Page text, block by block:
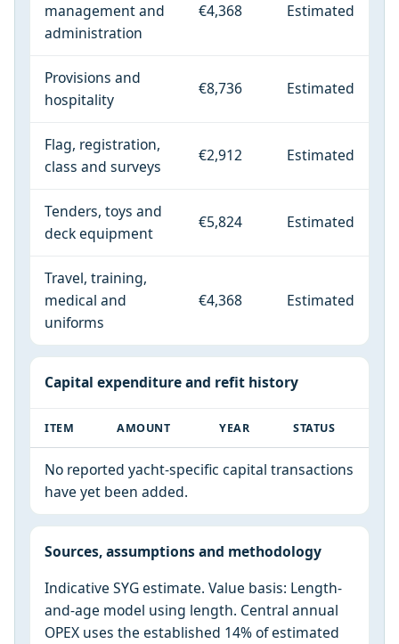
management and
administration
€4,368 Estimated
Provisions and
hospitality
€8,736 Estimated
Flag, registration,
class and surveys
€2,912 Estimated
Tenders, toys and
deck equipment
€5,824 Estimated
Travel, training,
medical and
uniforms
€4,368 Estimated
Capital expenditure and refit history
ITEM AMOUNT YEAR STATUS
No reported yacht-specific capital transactions
have yet been added.
Sources, assumptions and methodology
Indicative SYG estimate. Value basis: Length-
and-age model using length. Central annual
OPEX uses the established 14% of estimated